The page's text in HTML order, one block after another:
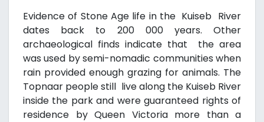
Evidence of Stone Age life in the Kuiseb River
dates back to 200 000 years. Other
archaeological finds indicate that the area
was used by semi-nomadic communities when
rain provided enough grazing for animals. The
Topnaar people still live along the Kuiseb River
inside the park and were guaranteed rights of
residence by Queen Victoria more than a